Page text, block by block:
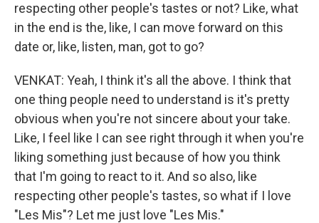
respecting other people's tastes or not? Like, what
in the end is the, like, I can move forward on this
date or, like, listen, man, got to go?
VENKAT: Yeah, I think it's all the above. I think that
one thing people need to understand is it's pretty
obvious when you're not sincere about your take.
Like, I feel like I can see right through it when you're
liking something just because of how you think
that I'm going to react to it. And so also, like
respecting other people's tastes, so what if I love
"Les Mis"? Let me just love "Les Mis."